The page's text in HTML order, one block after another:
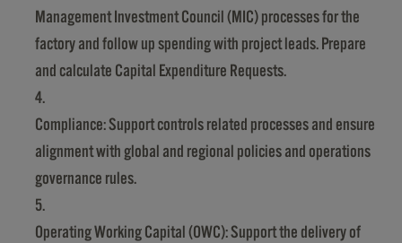
Management Investment Council (MIC) processes for the
factory and follow up spending with project leads. Prepare
and calculate Capital Expenditure Requests.
Compliance: Support controls related processes and ensure
alignment with global and regional policies and operations
governance rules.
Operating Working Capital (OWC): Support the delivery of